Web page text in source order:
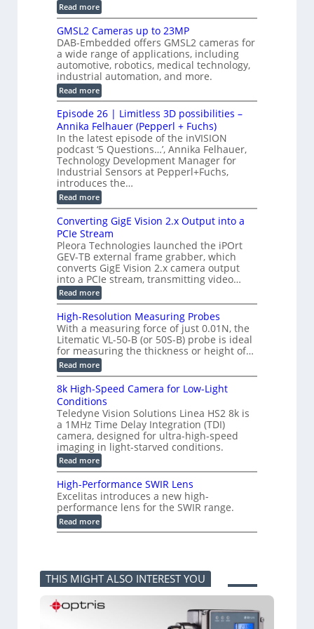
n
s
n
s
o
r
f
o
r
C
M
M
s
e
c
t
o
n
S
y
s
t
e
m
i
t
C
o
n
n
e
c
t
o
r
B
o
a
r
d
f
o
r
T
r
i
g
g
e
r
i
n
g
Read more:
B
W
I
t
r
o
d
u
c
e
s
T
e
r
a
h
e
r
t
z
-
b
a
s
e
d
M
e
a
u
r
e
m
e
n
t
o
f
P
l
a
s
t
i
c
C
o
m
p
o
n
GMSL2 Cameras up to 23MP
DAB-Embedded offers GMSL2 cameras for
a wide range of applications, including
automotive, robotics, medical technology,
industrial automation, and more.
Read more:
G
M
S
L
2
C
a
m
e
r
a
s
u
p
t
o
2
3
M
P
Episode 26 | Limitless 3D possibilities –
Annika Felhauer (Pepperl + Fuchs)
In the latest episode of the inVISION
podcast ‘5 Questions…’, Annika Felhauer,
Technology Development Manager for
Industrial Sensors at Pepperl+Fuchs,
introduces the…
Read more:
E
i
s
o
d
e
2
6
|
L
i
i
l
e
s
3
D
p
o
s
s
i
b
i
l
i
t
i
e
s
n
k
F
Converting GigE Vision 2.x Output into a
PCIe Stream
Pleora Technologies launched the iPOrt
GEV-TB external frame grabber, which
converts GigE Vision 2.x camera output
into a PCIe stream, transmitting video…
Read more:
C
n
v
e
r
t
i
n
g
G
g
E
V
i
s
i
o
n
2
.
x
O
t
i
n
t
High-Resolution Measuring Probes
With a measuring force of just 0.01N, the
Litematic VL-50-B (or 50S-B) probe is ideal
for measuring the thickness or height of…
Read more:
H
i
g
h
R
e
s
o
l
u
t
i
o
n
M
e
r
n
P
8k High-Speed Camera for Low-Light
Conditions
Teledyne Vision Solutions Linea HS2 8k is
a 1MHz Time Delay Integration (TDI)
camera, designed for ultra-high-speed
imaging in light-starved conditions.
Read more:
8
k
H
i
g
h
-
d
C
a
m
High-Performance SWIR Lens
Excelitas introduces a new high-
performance lens for the SWIR range.
Read more:
H
-
P
e
r
f
THIS MIGHT ALSO INTEREST YOU